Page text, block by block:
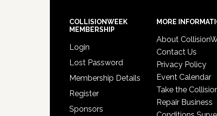
COLLISIONWEEK
MEMBERSHIP
Login
Lost Password
Membership Details
Register
Sponsors
MORE
About
Contact Us
Privacy Policy
Event Calendar
Take the
Repair Business